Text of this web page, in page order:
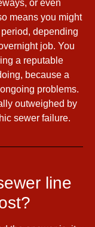
or even
means you might
depending
job. You
a reputable
because a
problems.
outweighed by
sewer failure.
line